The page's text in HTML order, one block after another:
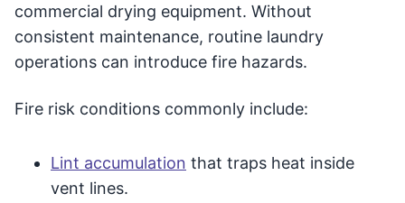
commercial drying equipment. Without
consistent maintenance, routine laundry
operations can introduce fire hazards.
Fire risk conditions commonly include:
Lint accumulation that traps heat inside
vent lines.